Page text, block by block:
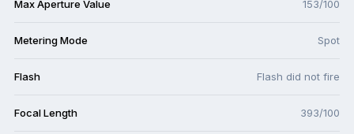
Max Aperture Value 153/100
Metering Mode Spot
Flash Flash did not fire
Focal Length 393/100